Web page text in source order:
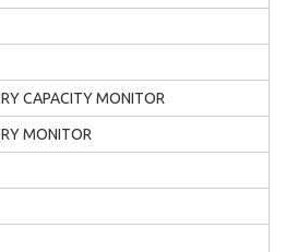
CAPACITY MONITOR
MONITOR